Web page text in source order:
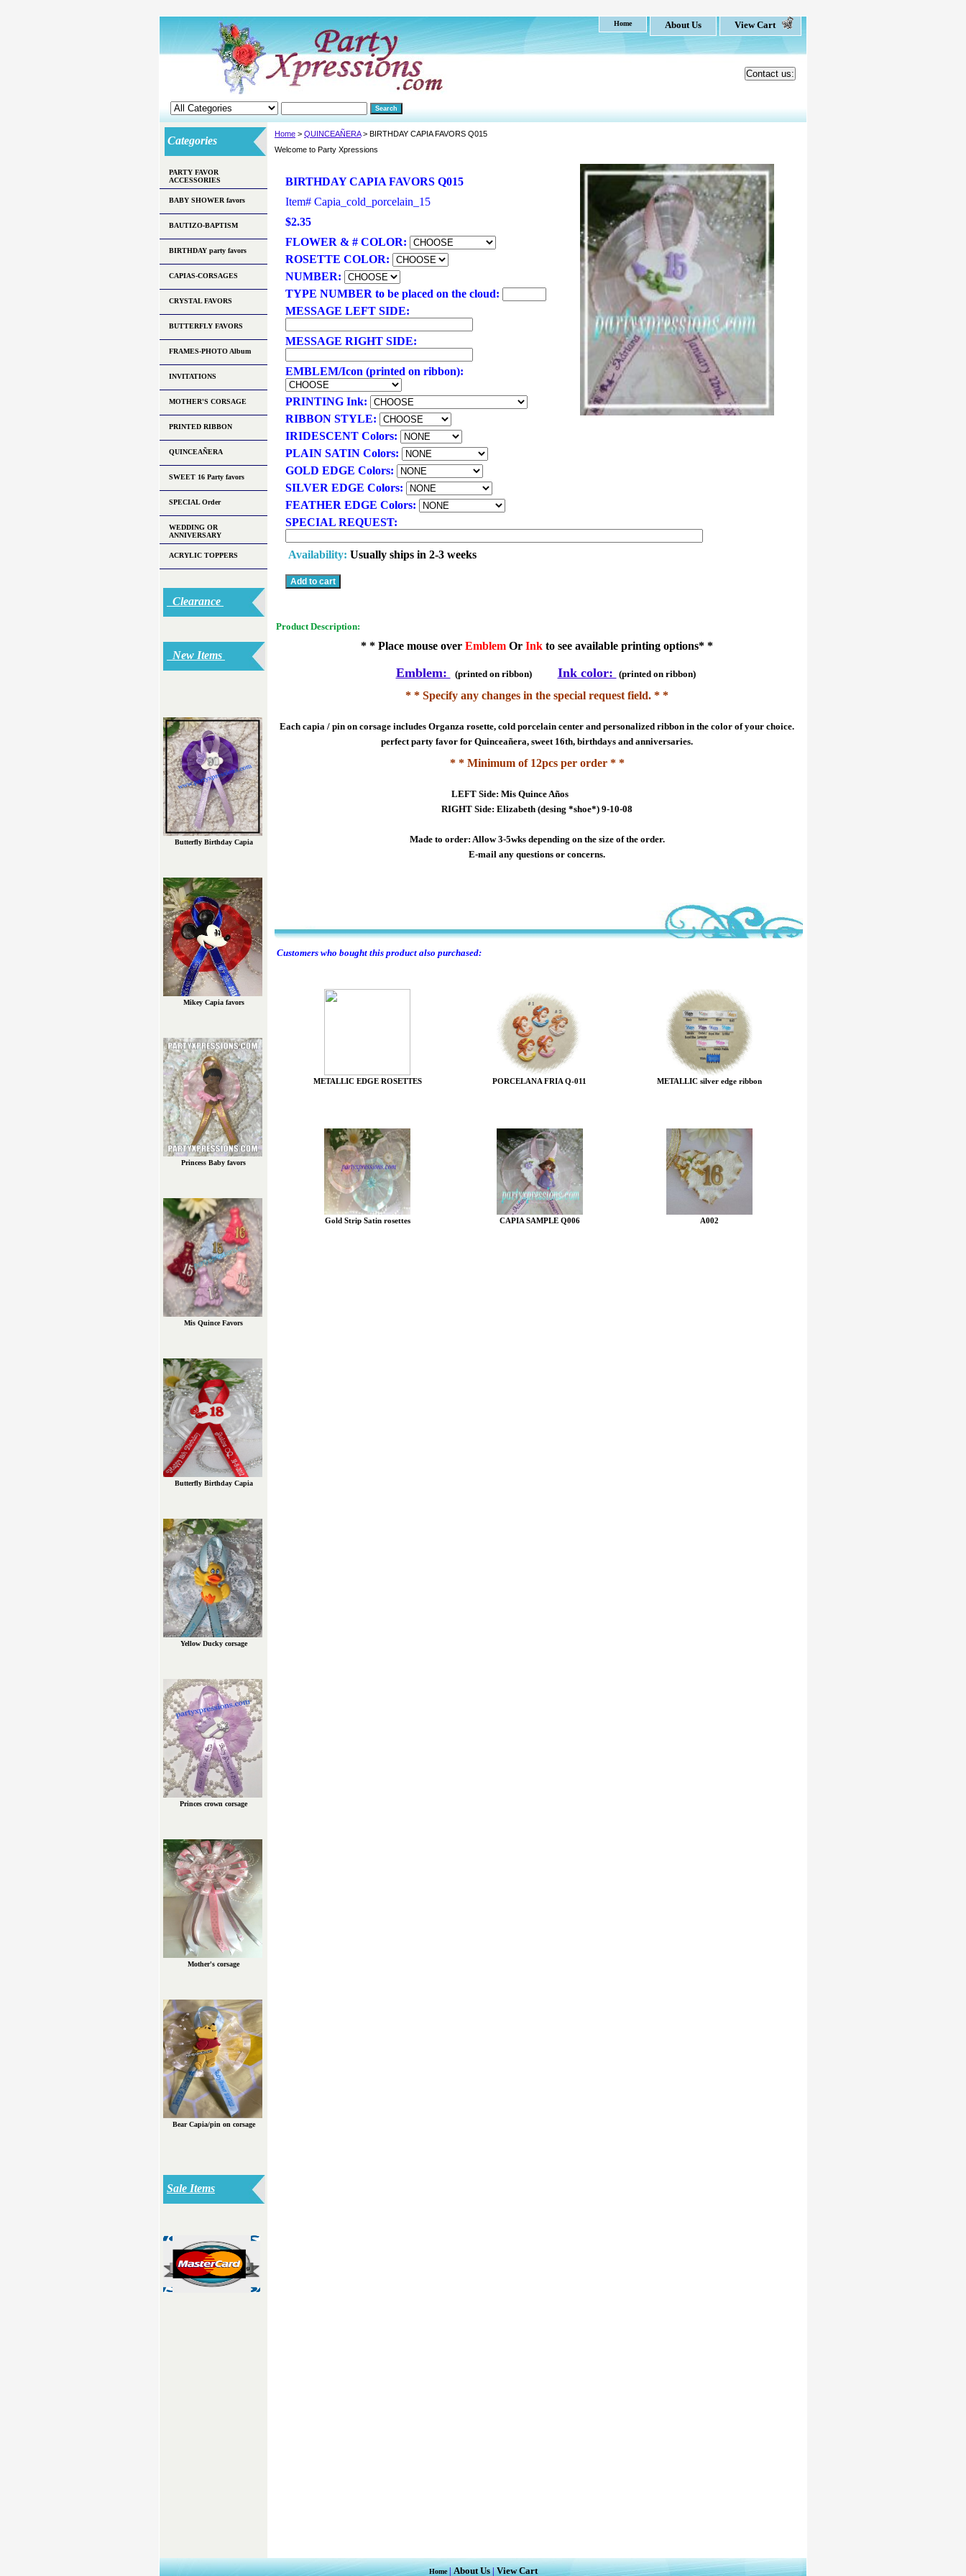
Home About Us View Cart
Contact us:
Home > QUINCEAÑERA> BIRTHDAY CAPIA FAVORS Q015
Welcome to Party Xpressions
BIRTHDAY CAPIA FAVORS Q015
Item# Capia_cold_porcelain_15
$2.35
FLOWER & # COLOR:
ROSETTE COLOR:
NUMBER:
TYPE NUMBER to be placed on the cloud:
MESSAGE LEFT SIDE:
MESSAGE RIGHT SIDE:
EMBLEM/Icon (printed on ribbon):
PRINTING Ink:
RIBBON STYLE:
IRIDESCENT Colors:
PLAIN SATIN Colors:
GOLD EDGE Colors:
SILVER EDGE Colors:
FEATHER EDGE Colors:
SPECIAL REQUEST:
Availability: Usually ships in 2-3 weeks
Product Description:
* * Place mouse over Emblem Or Ink to see available printing options* *
Emblem: (printed on ribbon) Ink color: (printed on ribbon)
* * Specify any changes in the special request field. * *
Each capia / pin on corsage includes Organza rosette, cold porcelain center and personalized ribbon in the color of your choice.
perfect party favor for Quinceañera, sweet 16th, birthdays and anniversaries.
* * Minimum of 12pcs per order * *
LEFT Side: Mis Quince Años
RIGHT Side: Elizabeth (desing *shoe*) 9-10-08
Made to order: Allow 3-5wks depending on the size of the order.
E-mail any questions or concerns.
Customers who bought this product also purchased:
METALLIC EDGE ROSETTES PORCELANA FRIA Q-011 METALLIC silver edge ribbon
Gold Strip Satin rosettes CAPIA SAMPLE Q006 A002
Categories
PARTY FAVOR
ACCESSORIES
BABY SHOWER favors
BAUTIZO-BAPTISM
BIRTHDAY party favors
CAPIAS-CORSAGES
CRYSTAL FAVORS
BUTTERFLY FAVORS
FRAMES-PHOTO Album
INVITATIONS
MOTHER'S CORSAGE
PRINTED RIBBON
QUINCEAÑERA
SWEET 16 Party favors
SPECIAL Order
WEDDING OR
ANNIVERSARY
ACRYLIC TOPPERS
Clearance
New Items
Butterfly Birthday Capia
Mikey Capia favors
Princess Baby favors
Mis Quince Favors
Butterfly Birthday Capia
Yellow Ducky corsage
Princes crown corsage
Mother's corsage
Bear Capia/pin on corsage
Sale Items
Home|About Us|View Cart